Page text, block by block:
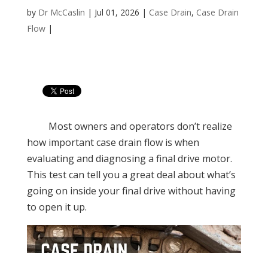
by Dr McCaslin | Jul 01, 2026 | Case Drain, Case Drain
Flow |
Most owners and operators don’t realize
how important case drain flow is when
evaluating and diagnosing a final drive motor.
This test can tell you a great deal about what’s
going on inside your final drive without having
to open it up.